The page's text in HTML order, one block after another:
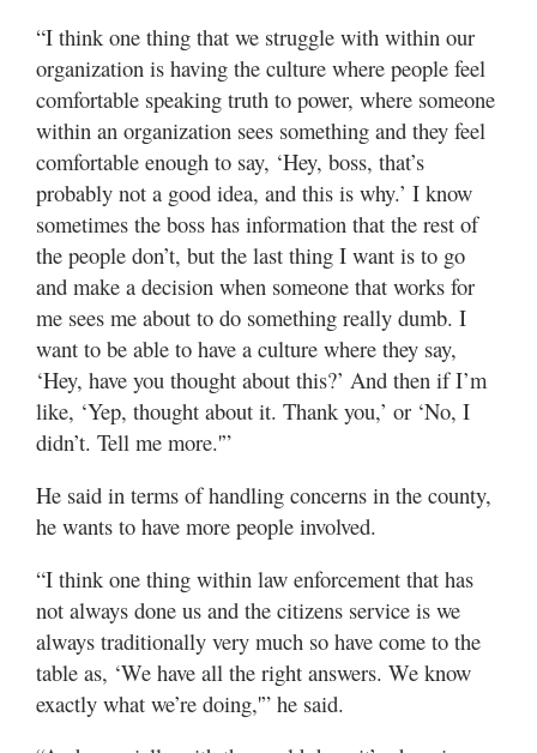
“I think one thing that we struggle with within our
organization is having the culture where people feel
comfortable speaking truth to power, where someone
within an organization sees something and they feel
comfortable enough to say, ‘Hey, boss, that’s
probably not a good idea, and this is why.’ I know
sometimes the boss has information that the rest of
the people don’t, but the last thing I want is to go
and make a decision when someone that works for
me sees me about to do something really dumb. I
want to be able to have a culture where they say,
‘Hey, have you thought about this?’ And then if I’m
like, ‘Yep, thought about it. Thank you,’ or ‘No, I
didn’t. Tell me more.'”
He said in terms of handling concerns in the county,
he wants to have more people involved.
“I think one thing within law enforcement that has
not always done us and the citizens service is we
always traditionally very much so have come to the
table as, ‘We have all the right answers. We know
exactly what we’re doing,'” he said.